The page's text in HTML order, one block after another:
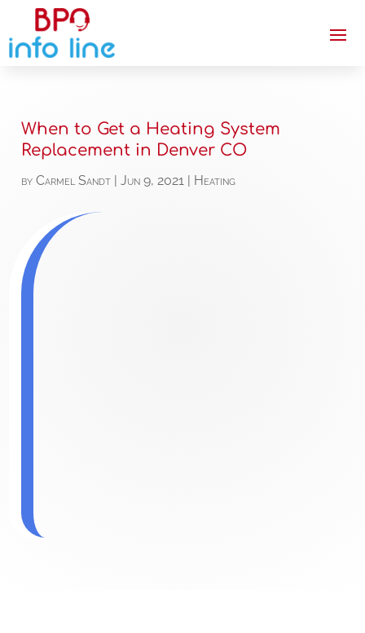
When to Get a Heating System
Replacement in Denver CO
byCarmel Sandt |Jun 9, 2021 Heating